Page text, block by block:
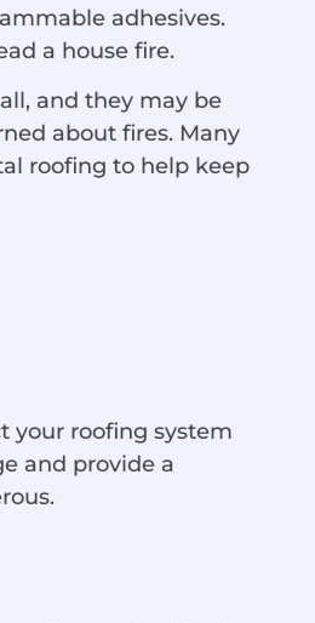
adhesives.
a house fire.
and they may be
about fires. Many
roofing to help keep
your roofing system
and provide a